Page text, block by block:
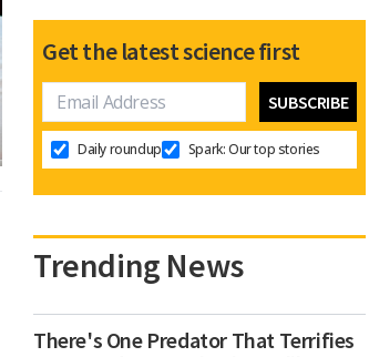
Get the latest science first
Daily roundup Spark: Our top stories
Trending News
There's One Predator That Terrifies